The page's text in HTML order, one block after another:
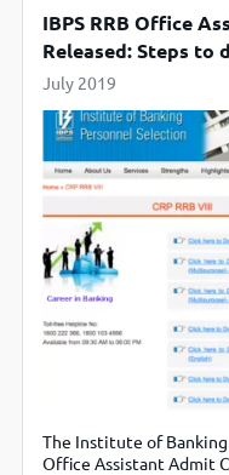
IBPS RRB Office
Released: Steps to
July 2019
The Institute of Banking
Office Assistant Admit